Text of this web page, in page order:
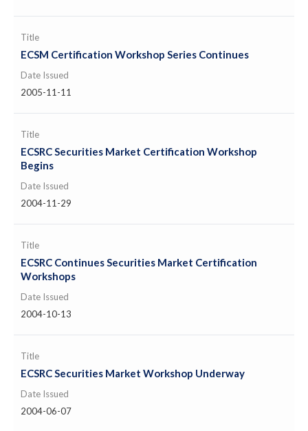
Title
ECSM Certification Workshop Series Continues
Date Issued
2005-11-11
Title
ECSRC Securities Market Certification Workshop
Begins
Date Issued
2004-11-29
Title
ECSRC Continues Securities Market Certification
Workshops
Date Issued
2004-10-13
Title
ECSRC Securities Market Workshop Underway
Date Issued
2004-06-07